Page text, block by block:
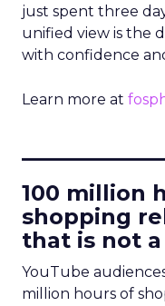
just spent three
unified view is the
with confidence
Learn more at
100 million
shopping
that is not
YouTube
million hours of